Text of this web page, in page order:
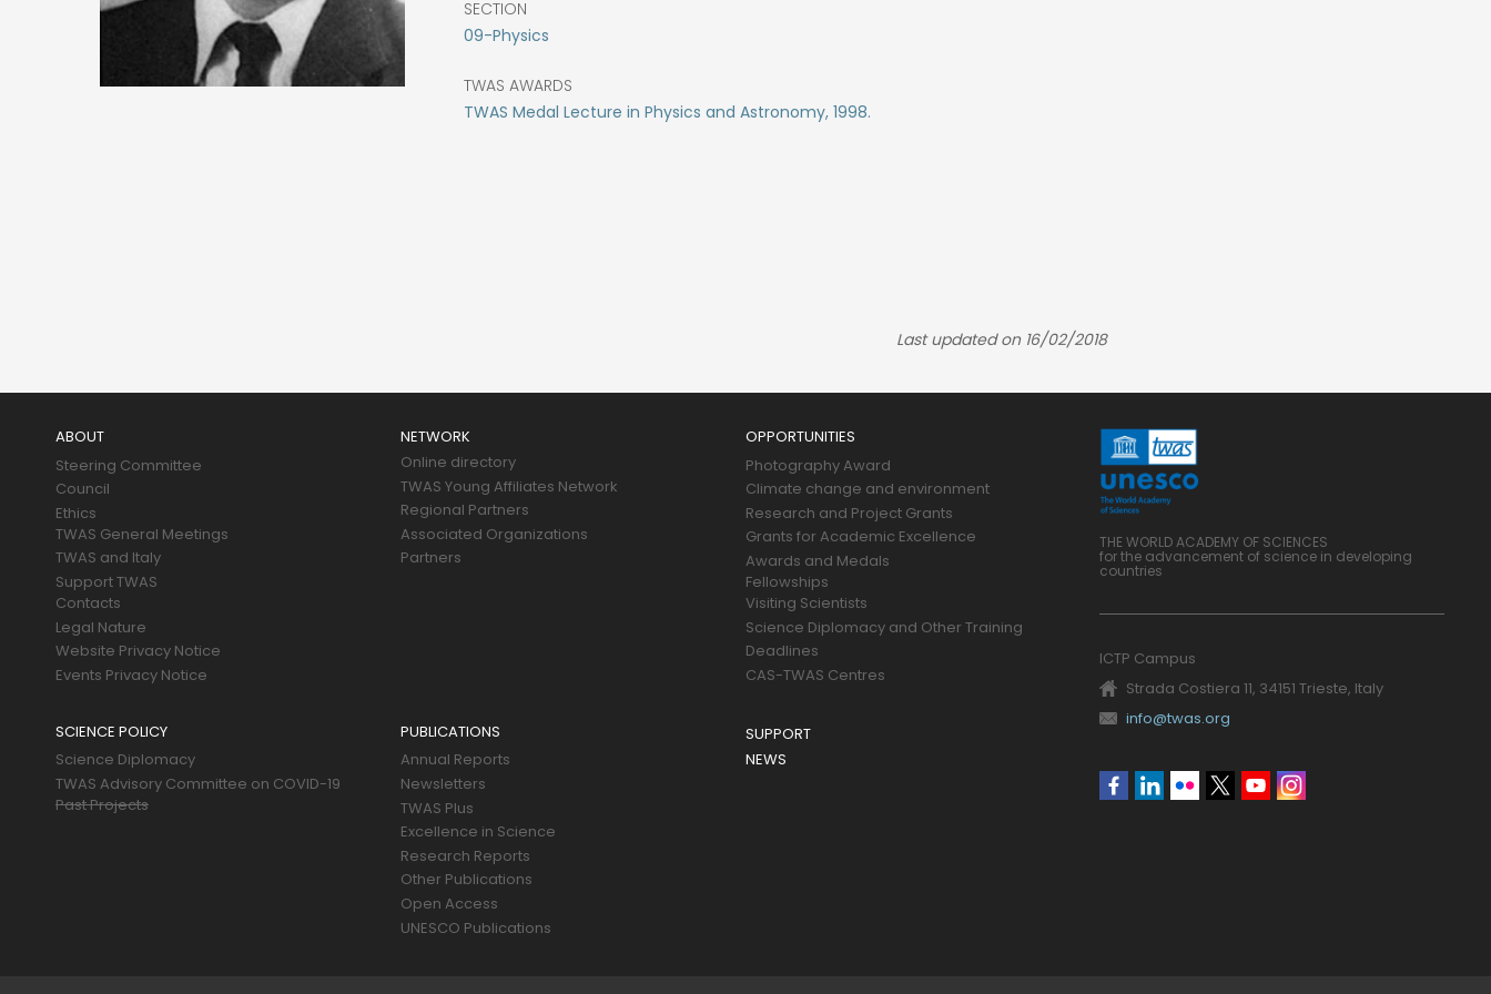
SECTION
09-Physics
TWAS AWARDS
TWAS Medal Lecture in Physics and Astronomy, 1998.
Last updated on 16/02/2018
ABOUT
Steering Committee
Council
Ethics
TWAS General Meetings
TWAS and Italy
Support TWAS
Contacts
Legal Nature
Website Privacy Notice
Events Privacy Notice
NETWORK
Online directory
TWAS Young Affiliates Network
Regional Partners
Associated Organizations
Partners
OPPORTUNITIES
Photography Award
Climate change and environment
Research and Project Grants
Grants for Academic Excellence
Awards and Medals
Fellowships
Visiting Scientists
Science Diplomacy and Other Training
Deadlines
CAS-TWAS Centres
SCIENCE POLICY
Science Diplomacy
TWAS Advisory Committee on COVID-19
Past Projects
PUBLICATIONS
Annual Reports
Newsletters
TWAS Plus
Excellence in Science
Research Reports
Other Publications
Open Access
UNESCO Publications
SUPPORT
NEWS
THE WORLD ACADEMY OF SCIENCES
for the advancement of science in developing
countries
ICTP Campus
Strada Costiera 11, 34151 Trieste, Italy
info@twas.org
Social